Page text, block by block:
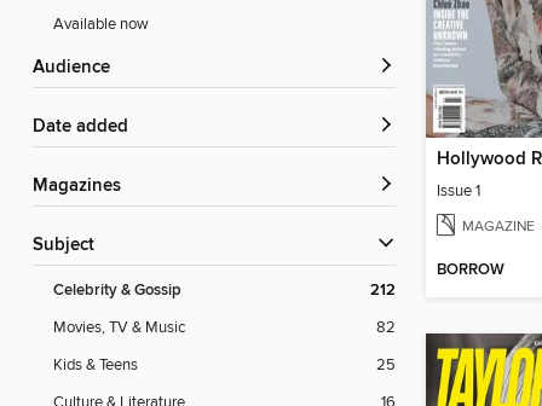
Available now
Audience
Date added
Magazines
Subject
Celebrity & Gossip 212
Movies, TV & Music
82
Kids & Teens
25
Issue 1
MAGAZINE
BORROW